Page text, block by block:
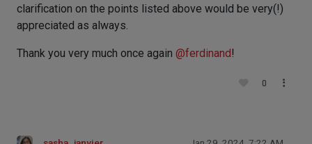
clarification on the points listed above would be very(!)
appreciated as always.
Thank you very much once again @ferdinand!
0